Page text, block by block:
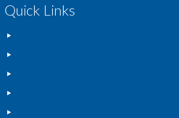
Quick Links